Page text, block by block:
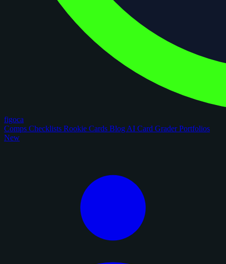
figoca
Comps Checklists Rookie Cards Blog AI Card GraderPortfolios
New